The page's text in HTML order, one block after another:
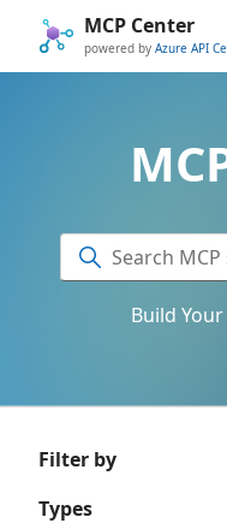
MCP Center
powered by Azure API
Build
Filter by
Types